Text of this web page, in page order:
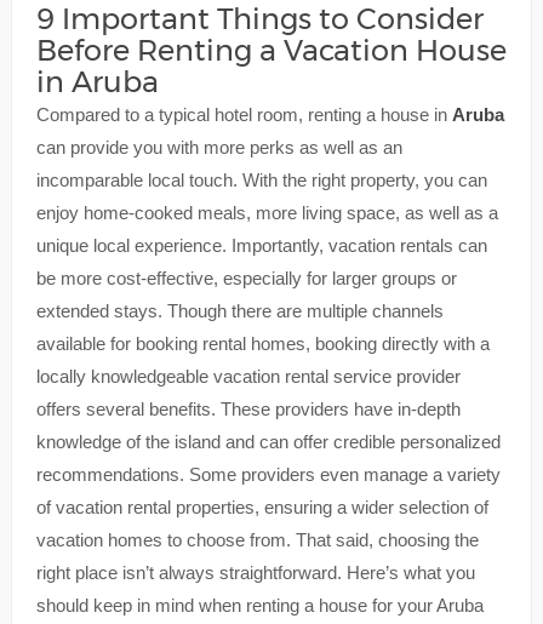
9 Important Things to Consider
Before Renting a Vacation House
in Aruba
Compared to a typical hotel room, renting a house in Aruba
can provide you with more perks as well as an
incomparable local touch. With the right property, you can
enjoy home-cooked meals, more living space, as well as a
unique local experience. Importantly, vacation rentals can
be more cost-effective, especially for larger groups or
extended stays. Though there are multiple channels
available for booking rental homes, booking directly with a
locally knowledgeable vacation rental service provider
offers several benefits. These providers have in-depth
knowledge of the island and can offer credible personalized
recommendations. Some providers even manage a variety
of vacation rental properties, ensuring a wider selection of
vacation homes to choose from. That said, choosing the
right place isn’t always straightforward. Here’s what you
should keep in mind when renting a house for your Aruba